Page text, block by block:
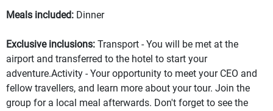
Meals included: Dinner
Exclusive inclusions: Transport - You will be met at the
airport and transferred to the hotel to start your
adventure.Activity - Your opportunity to meet your CEO and
fellow travellers, and learn more about your tour. Join the
group for a local meal afterwards. Don't forget to see the